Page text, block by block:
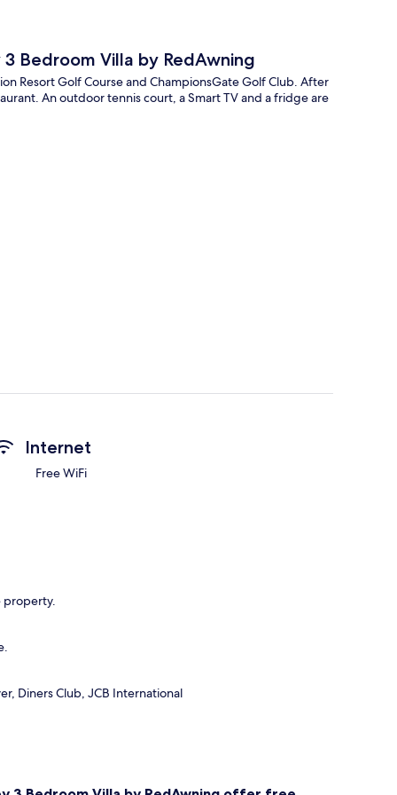
3 Bedroom Villa by RedAwning
Resort Golf Course and ChampionsGate Golf Club. After
An outdoor tennis court, a Smart TV and a fridge are
Internet
Free WiFi
property.
Diners Club, JCB International